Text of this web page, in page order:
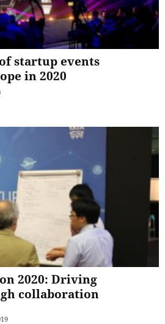
startup events
in 2020
2020: Driving
collaboration